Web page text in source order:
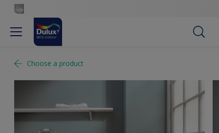
Choose a product